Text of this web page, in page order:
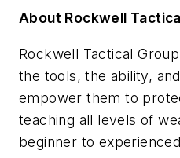
About Rockwell
Rockwell Tactical
the tools, the ability,
empower them to
teaching all levels of
beginner to